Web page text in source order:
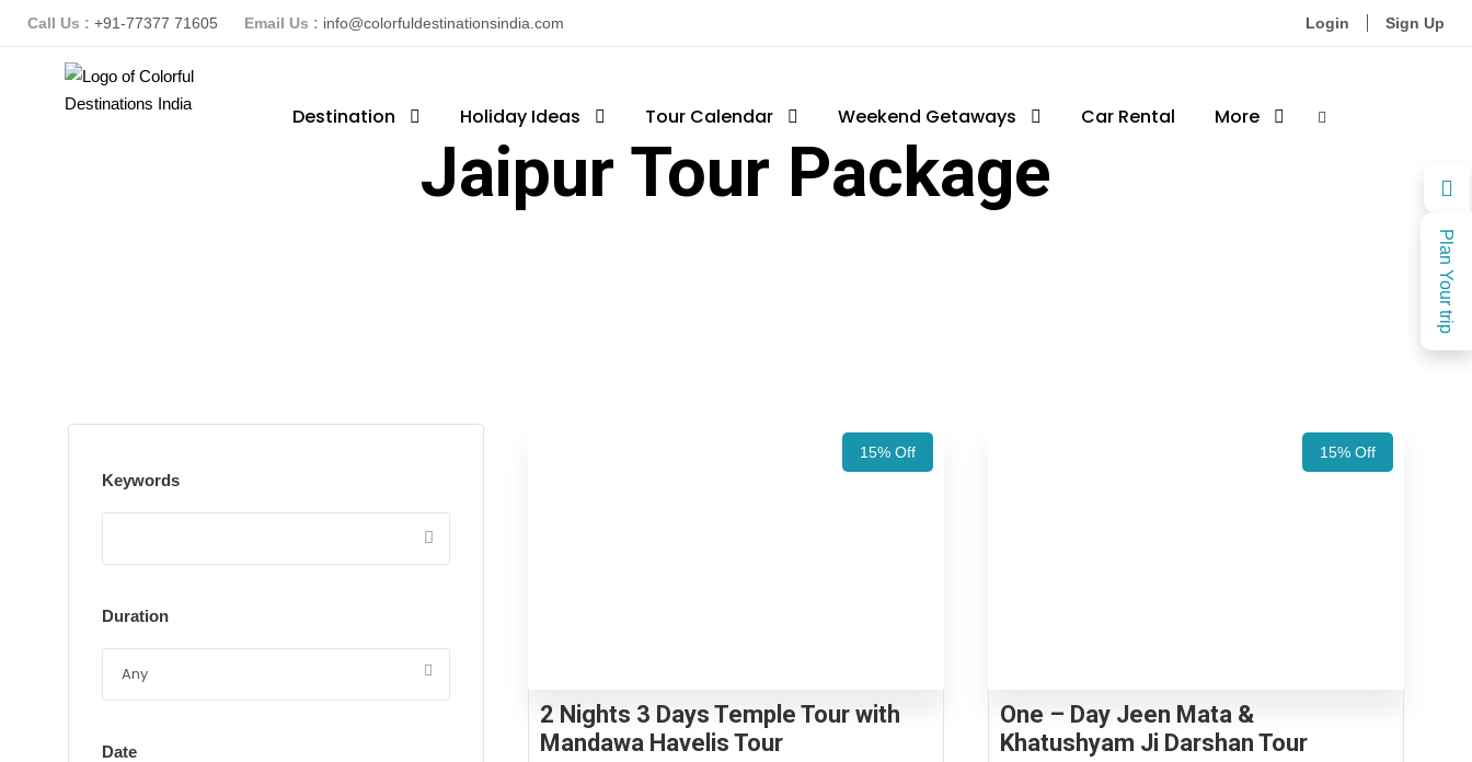
Plan Your trip
Call Us : +91-77377 71605 Email Us : info@colorfuldestinationsindia.com Login Sign Up
Destination Holiday Ideas Tour Calendar Weekend Getaways Car Rental More
Jaipur Tour Package
15% Off
2 Nights 3 Days Temple Tour with
Mandawa Havelis Tour
15% Off
One – Day Jeen Mata &
Khatushyam Ji Darshan Tour
Keywords
Duration
Date